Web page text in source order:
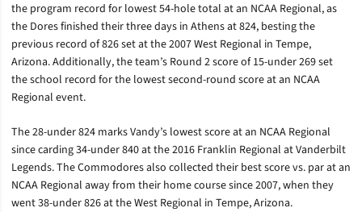
the program record for lowest 54-hole total at an NCAA Regional, as
the Dores finished their three days in Athens at 824, besting the
previous record of 826 set at the 2007 West Regional in Tempe,
Arizona. Additionally, the team’s Round 2 score of 15-under 269 set
the school record for the lowest second-round score at an NCAA
Regional event.
The 28-under 824 marks Vandy’s lowest score at an NCAA Regional
since carding 34-under 840 at the 2016 Franklin Regional at Vanderbilt
Legends. The Commodores also collected their best score vs. par at an
NCAA Regional away from their home course since 2007, when they
went 38-under 826 at the West Regional in Tempe, Arizona.